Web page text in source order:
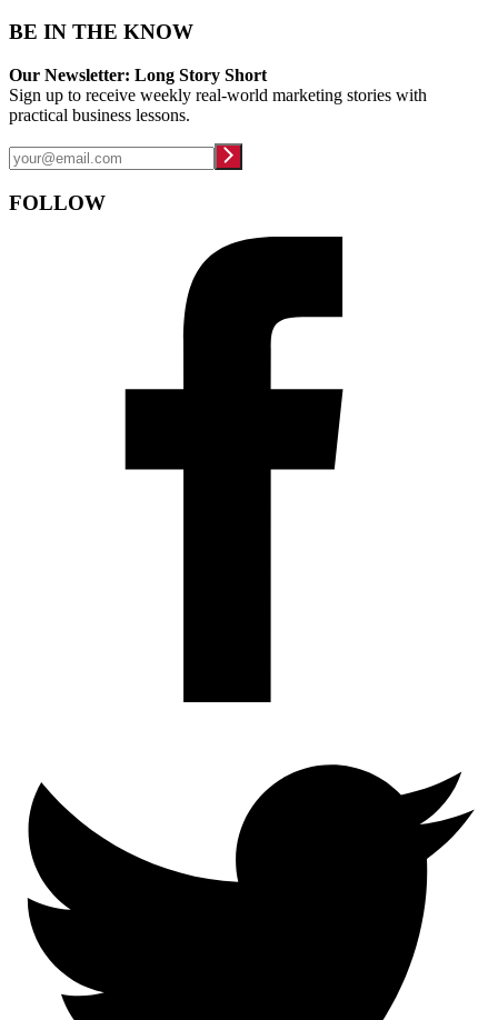
BE IN THE KNOW
Our Newsletter: Long Story Short
Sign up to receive weekly real-world marketing stories with
practical business lessons.
FOLLOW